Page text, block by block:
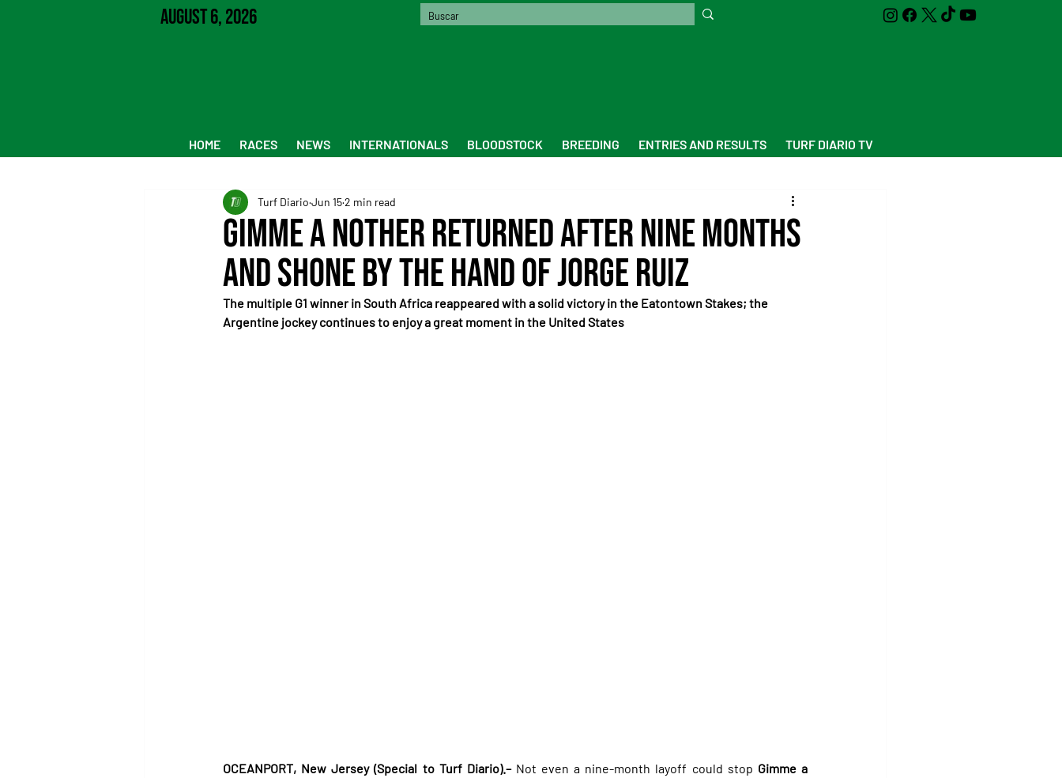
August 6, 2026
HOME RACES NEWS INTERNATIONALS BLOODSTOCK BREEDING ENTRIES AND RESULTS TURF DIARIO TV
Gimme a Nother Returned After Nine Months
and Shone by the Hand of Jorge Ruiz
Turf Diario Jun 152 min read
The multiple G1 winner in South Africa reappeared with a solid victory in the Eatontown Stakes; the
Argentine jockey continues to enjoy a great moment in the United States
OCEANPORT, New Jersey (Special to Turf Diario).– Not even a nine-month layoff could stop Gimme a